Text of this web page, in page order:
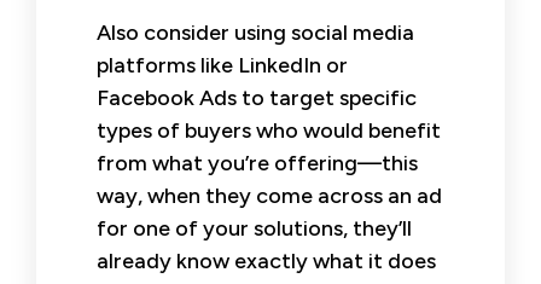
Also consider using social media
platforms like LinkedIn or
Facebook Ads to target specific
types of buyers who would benefit
from what you’re offering—this
way, when they come across an ad
for one of your solutions, they’ll
already know exactly what it does